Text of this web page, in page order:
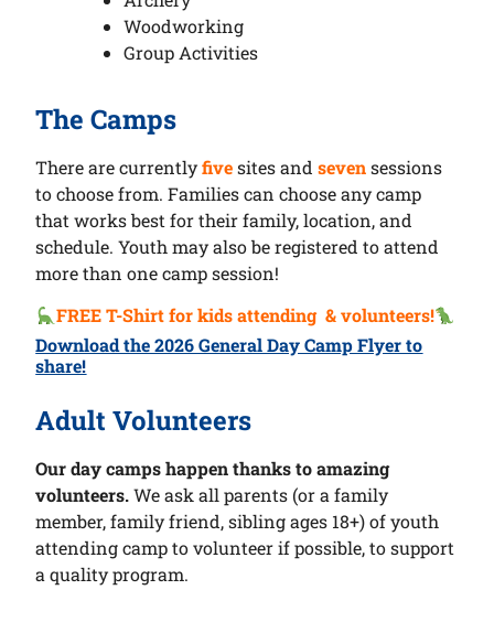
Woodworking
Group Activities
The Camps
There are currentlyfive sites andseven sessions
to choose from. Families can choose any camp
that works best for their family, location, and
schedule. Youth may also be registered to attend
more than one camp session!
FREE T-Shirt for kids attending & volunteers!
Download the 2026 General Day Camp Flyer to
share!
Adult Volunteers
Our day camps happen thanks to amazing
volunteers.We ask all parents (or a family
member, family friend, sibling ages 18+) of youth
attending camp to volunteer if possible, to support
a quality program.